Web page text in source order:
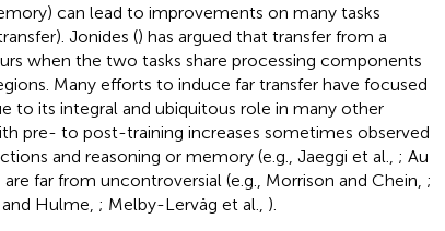
can lead to improvements on many tasks
Jonides () has argued that transfer from a
when the two tasks share processing components
Many efforts to induce far transfer have focused
to its integral and ubiquitous role in many other
pre- to post-training increases sometimes observed
and reasoning or memory (e.g., Jaeggi et al., ; Au
far from uncontroversial (e.g., Morrison and Chein, ;
Hulme, ; Melby-Lervåg et al., ).